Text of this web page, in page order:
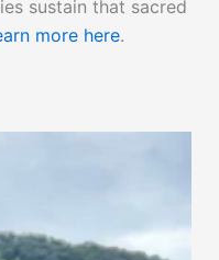
sustain that sacred
more here.